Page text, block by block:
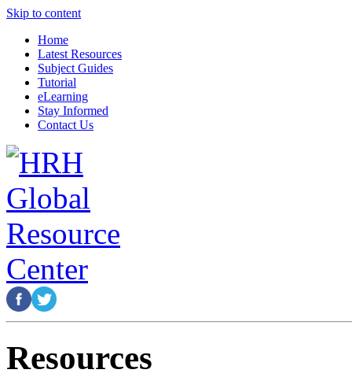
Skip to content
Home
Latest Resources
Subject Guides
Tutorial
eLearning
Stay Informed
Contact Us
Resources